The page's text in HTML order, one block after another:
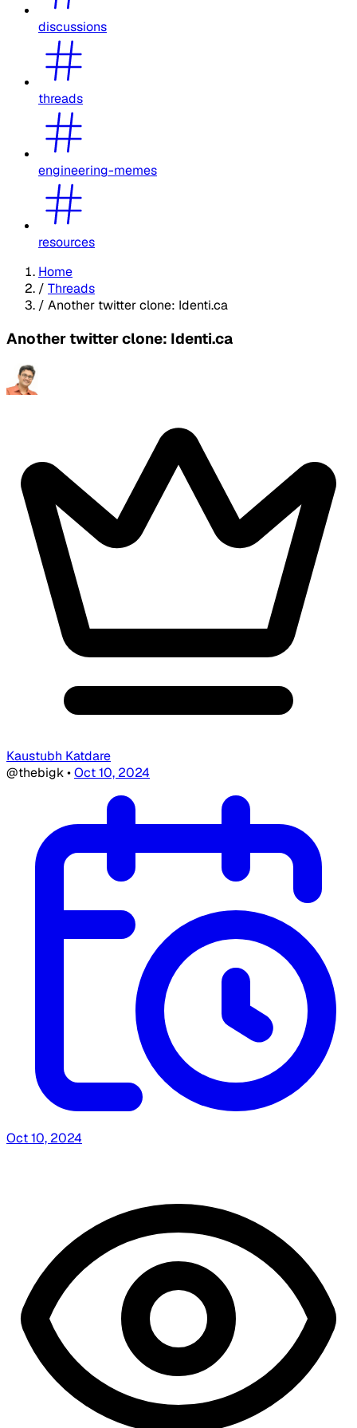
discussions
threads
engineering-memes
resources
Home
/ Threads
/ Another twitter clone: Identi.ca
Another twitter clone: Identi.ca
Kaustubh Katdare
@thebigk•Oct 10, 2024
Oct 10, 2024